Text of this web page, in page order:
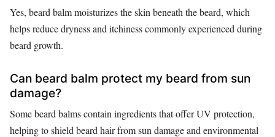
Yes, beard balm moisturizes the skin beneath the beard, which
helps reduce dryness and itchiness commonly experienced during
beard growth.
Can beard balm protect my beard from sun
damage?
Some beard balms contain ingredients that offer UV protection,
helping to shield beard hair from sun damage and environmental